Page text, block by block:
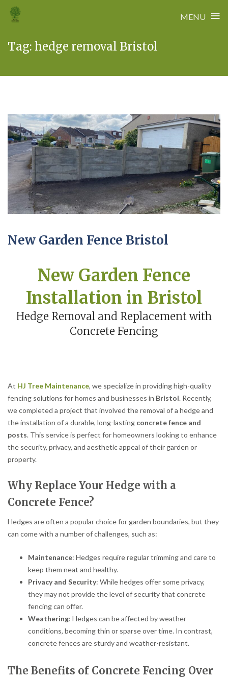
MENU ≡
Tag: hedge removal Bristol
New Garden Fence Bristol
New Garden Fence
Installation in Bristol
Hedge Removal and Replacement with
Concrete Fencing
At HJ Tree Maintenance, we specialize in providing high-quality
fencing solutions for homes and businesses in Bristol. Recently,
we completed a project that involved the removal of a hedge and
the installation of a durable, long-lasting concrete fence and
posts. This service is perfect for homeowners looking to enhance
the security, privacy, and aesthetic appeal of their garden or
property.
Why Replace Your Hedge with a
Concrete Fence?
Hedges are often a popular choice for garden boundaries, but they
can come with a number of challenges, such as:
Maintenance: Hedges require regular trimming and care to
keep them neat and healthy.
Privacy and Security: While hedges offer some privacy,
they may not provide the level of security that concrete
fencing can offer.
Weathering: Hedges can be affected by weather
conditions, becoming thin or sparse over time. In contrast,
concrete fences are sturdy and weather-resistant.
The Benefits of Concrete Fencing Over